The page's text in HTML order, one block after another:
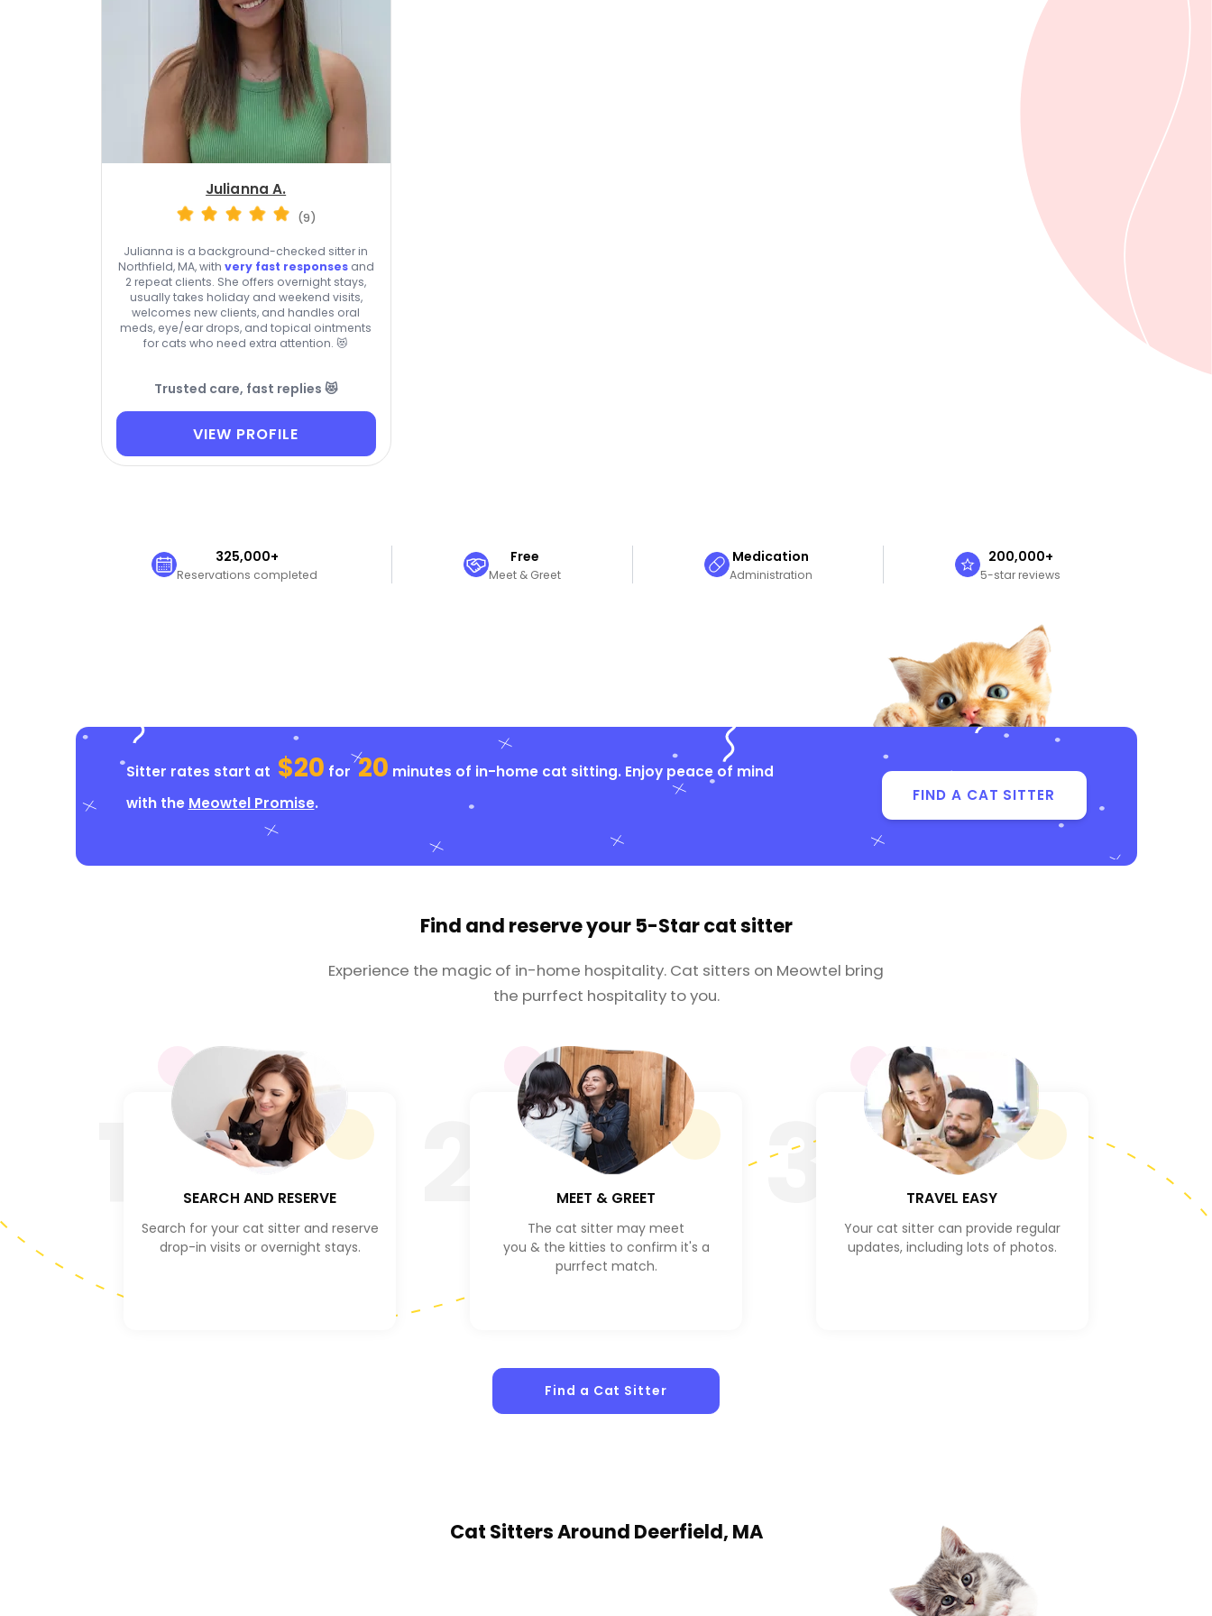
Julianna A.
(9)
Julianna is a background-checked sitter in
Northfield, MA, with very fast responsesand
2 repeat clients. She offers overnight stays,
usually takes holiday and weekend visits,
welcomes new clients, and handles oral
meds, eye/ear drops, and topical ointments
for cats who need extra attention. 😻
Trusted care, fast replies 😻
VIEW PROFILE
325,000+
Reservations completed
Free
Meet & Greet
Medication
Administration
200,000+
5-star reviews
Sitter rates start at $20 for 20 minutes of in-home cat sitting. Enjoy peace of mind
with the Meowtel Promise. FIND A CAT SITTER
Find and reserve your 5-Star cat sitter
Experience the magic of in-home hospitality. Cat sitters on Meowtel bring
the purrfect hospitality to you.
SEARCH AND RESERVE
Search for your cat sitter and reserve
drop-in visits or overnight stays.
MEET & GREET
The cat sitter may meet
you & the kitties to confirm it's a
purrfect match.
3 TRAVEL EASY
Your cat sitter can provide regular
updates, including lots of photos.
Find a Cat Sitter
Cat SittersAround Deerfield, MA